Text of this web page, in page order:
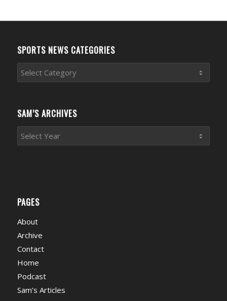
SPORTS NEWS CATEGORIES
Sports
News
SAM’S ARCHIVES
PAGES
About
Archive
Contact
Home
Podcast
Sam’s Articles